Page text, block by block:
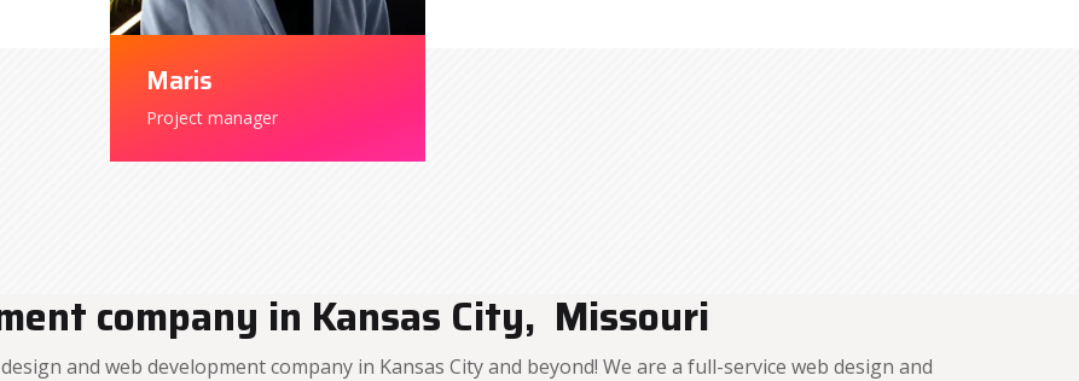
Maris
Project manager
company in Kansas City, Missouri
and web development company in Kansas City and beyond! We are a full-service web design and